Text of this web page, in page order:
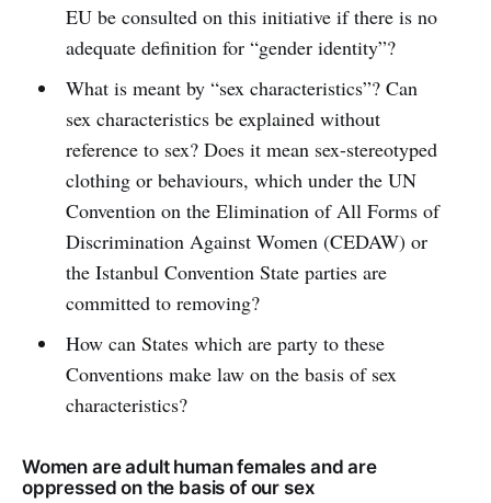
EU be consulted on this initiative if there is no
adequate definition for “gender identity”?
What is meant by “sex characteristics”? Can
sex characteristics be explained without
reference to sex? Does it mean sex-stereotyped
clothing or behaviours, which under the UN
Convention on the Elimination of All Forms of
Discrimination Against Women (CEDAW) or
the Istanbul Convention State parties are
committed to removing?
How can States which are party to these
Conventions make law on the basis of sex
characteristics?
Women are adult human females and are
oppressed on the basis of our sex